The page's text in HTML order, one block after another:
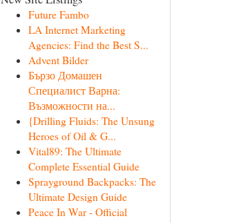
Future Fambo
LA Internet Marketing
Agencies: Find the Best S...
Advent Bilder
Бързо Домашен
Специалист Варна:
Възможности на...
{Drilling Fluids: The Unsung
Heroes of Oil & G...
Vital89: The Ultimate
Complete Essential Guide
Sprayground Backpacks: The
Ultimate Design Guide
Peace In War - Official